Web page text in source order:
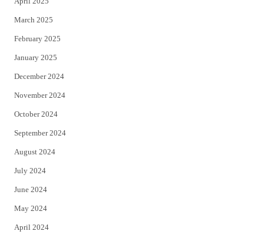
March 2025
February 2025
January 2025
December 2024
November 2024
October 2024
September 2024
August 2024
July 2024
June 2024
May 2024
April 2024